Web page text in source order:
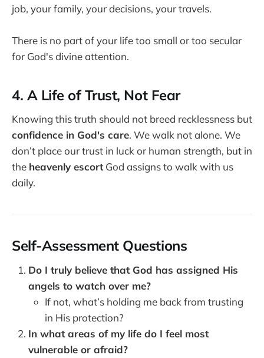
job, your family, your decisions, your travels.
There is no part of your life too small or too secular
for God's divine attention.
4. A Life of Trust, Not Fear
Knowing this truth should not breed recklessness but
confidence in God's care. We walk not alone. We
don’t place our trust in luck or human strength, but in
the heavenly escortGod assigns to walk with us
daily.
Self-Assessment Questions
Do I truly believe that God has assigned His
angels to watch over me?
If not, what’s holding me back from trusting
in His protection?
In what areas of my life do I feel most
vulnerable or afraid?